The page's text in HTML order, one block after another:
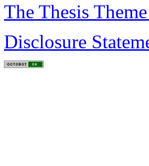
The Thesis
Disclosure